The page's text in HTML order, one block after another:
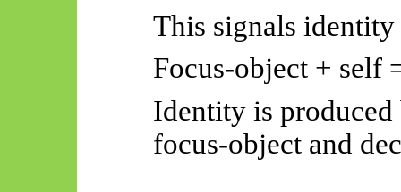
This signals
Focus-object + self
Identity is
focus-object and